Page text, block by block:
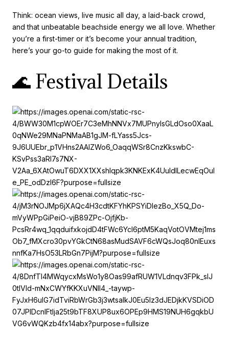
Think: ocean views, live music all day, a laid-back crowd,
and that unbeatable beachside energy we all love. Whether
you’re a first-timer or it’s become your annual tradition,
here’s your go-to guide for making the most of it.
🌊 Festival Details